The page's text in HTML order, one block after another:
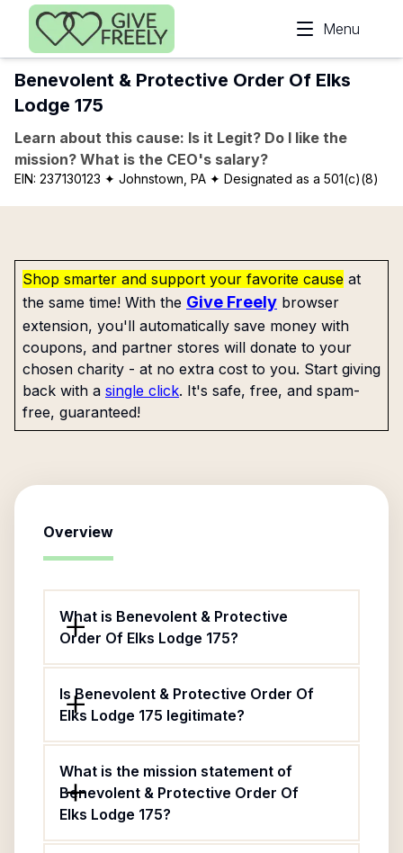
Skip to main content
Menu
Benevolent & Protective Order Of Elks
Lodge 175
Learn about this cause: Is it Legit? Do I like the
mission? What is the CEO's salary?
EIN: 237130123 ✦ Johnstown, PA ✦ Designated as a 501(c)(8)
Shop smarter and support your favorite cause at
the same time! With the Give Freely browser
extension, you'll automatically save money with
coupons, and partner stores will donate to your
chosen charity - at no extra cost to you. Start giving
back with a single click. It's safe, free, and spam-
free, guaranteed!
Overview
What is Benevolent & Protective
Order Of Elks Lodge 175?
Is Benevolent & Protective Order Of
Elks Lodge 175 legitimate?
What is the mission statement of
Benevolent & Protective Order Of
Elks Lodge 175?